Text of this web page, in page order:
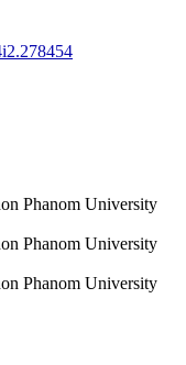
Phanom University
Phanom University
Phanom University